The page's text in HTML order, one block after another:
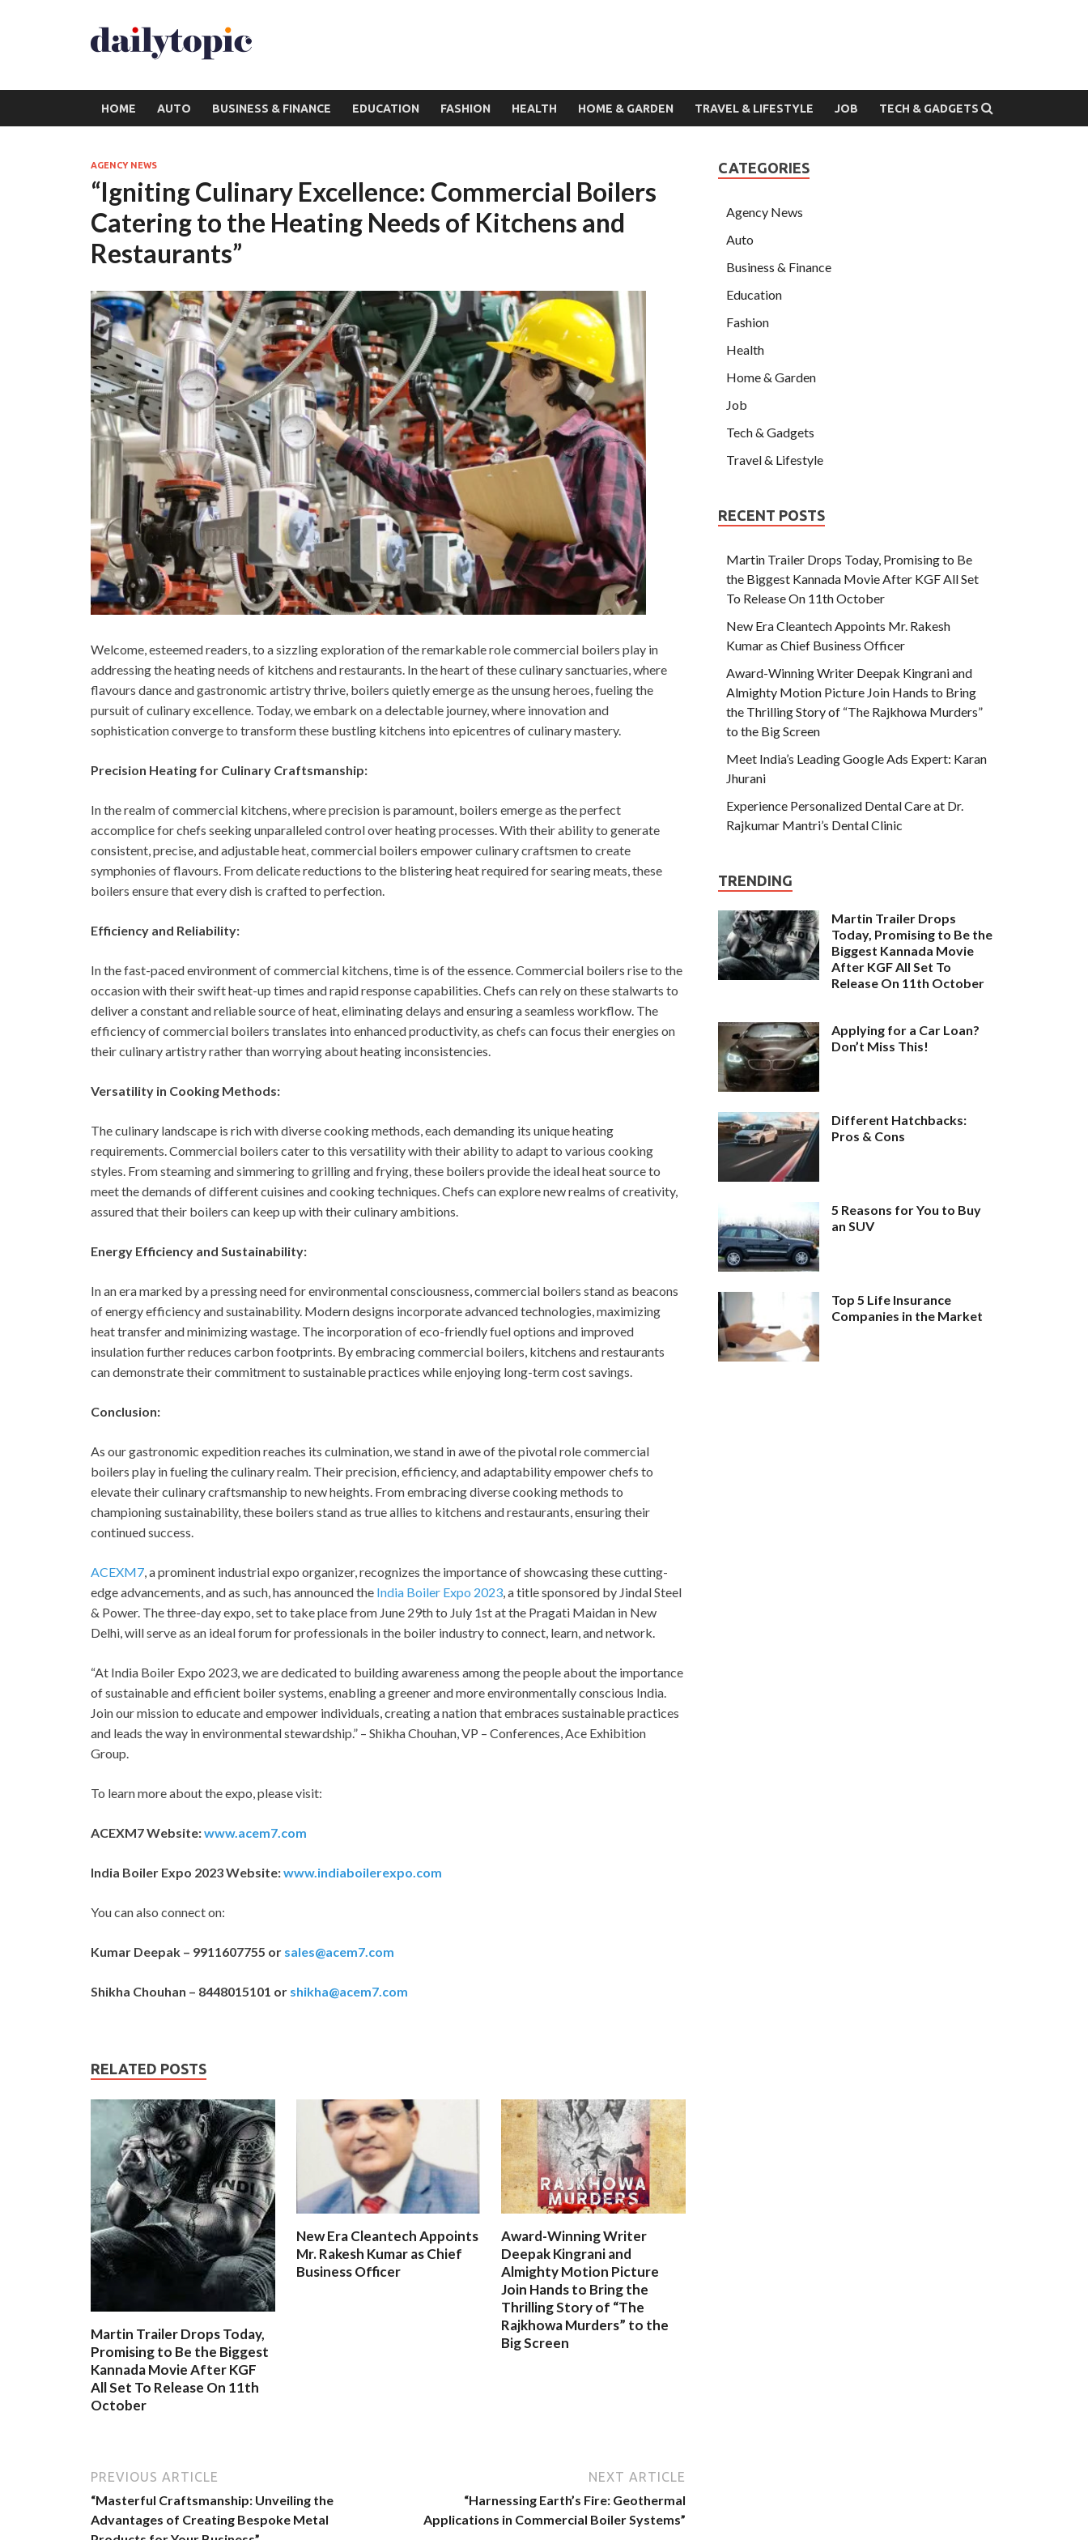
HOME AUTO BUSINESS & FINANCE EDUCATION FASHION HEALTH HOME & GARDEN TRAVEL & LIFESTYLE JOB TECH & GADGETS
AGENCY NEWS
“Igniting Culinary Excellence: Commercial Boilers
Catering to the Heating Needs of Kitchens and
Restaurants”
Welcome, esteemed readers, to a sizzling exploration of the remarkable role commercial boilers play in
addressing the heating needs of kitchens and restaurants. In the heart of these culinary sanctuaries, where
flavours dance and gastronomic artistry thrive, boilers quietly emerge as the unsung heroes, fueling the
pursuit of culinary excellence. Today, we embark on a delectable journey, where innovation and
sophistication converge to transform these bustling kitchens into epicentres of culinary mastery.
Precision Heating for Culinary Craftsmanship:
In the realm of commercial kitchens, where precision is paramount, boilers emerge as the perfect
accomplice for chefs seeking unparalleled control over heating processes. With their ability to generate
consistent, precise, and adjustable heat, commercial boilers empower culinary craftsmen to create
symphonies of flavours. From delicate reductions to the blistering heat required for searing meats, these
boilers ensure that every dish is crafted to perfection.
Efficiency and Reliability:
In the fast-paced environment of commercial kitchens, time is of the essence. Commercial boilers rise to the
occasion with their swift heat-up times and rapid response capabilities. Chefs can rely on these stalwarts to
deliver a constant and reliable source of heat, eliminating delays and ensuring a seamless workflow. The
efficiency of commercial boilers translates into enhanced productivity, as chefs can focus their energies on
their culinary artistry rather than worrying about heating inconsistencies.
Versatility in Cooking Methods:
The culinary landscape is rich with diverse cooking methods, each demanding its unique heating
requirements. Commercial boilers cater to this versatility with their ability to adapt to various cooking
styles. From steaming and simmering to grilling and frying, these boilers provide the ideal heat source to
meet the demands of different cuisines and cooking techniques. Chefs can explore new realms of creativity,
assured that their boilers can keep up with their culinary ambitions.
Energy Efficiency and Sustainability:
In an era marked by a pressing need for environmental consciousness, commercial boilers stand as beacons
of energy efficiency and sustainability. Modern designs incorporate advanced technologies, maximizing
heat transfer and minimizing wastage. The incorporation of eco-friendly fuel options and improved
insulation further reduces carbon footprints. By embracing commercial boilers, kitchens and restaurants
can demonstrate their commitment to sustainable practices while enjoying long-term cost savings.
Conclusion:
As our gastronomic expedition reaches its culmination, we stand in awe of the pivotal role commercial
boilers play in fueling the culinary realm. Their precision, efficiency, and adaptability empower chefs to
elevate their culinary craftsmanship to new heights. From embracing diverse cooking methods to
championing sustainability, these boilers stand as true allies to kitchens and restaurants, ensuring their
continued success.
ACEXM7, a prominent industrial expo organizer, recognizes the importance of showcasing these cutting-
edge advancements, and as such, has announced the India Boiler Expo 2023, a title sponsored by Jindal Steel
& Power. The three-day expo, set to take place from June 29th to July 1st at the Pragati Maidan in New
Delhi, will serve as an ideal forum for professionals in the boiler industry to connect, learn, and network.
“At India Boiler Expo 2023, we are dedicated to building awareness among the people about the importance
of sustainable and efficient boiler systems, enabling a greener and more environmentally conscious India.
Join our mission to educate and empower individuals, creating a nation that embraces sustainable practices
and leads the way in environmental stewardship.” – Shikha Chouhan, VP – Conferences, Ace Exhibition
Group.
To learn more about the expo, please visit:
ACEXM7 Website:www.acem7.com
India Boiler Expo 2023 Website:www.indiaboilerexpo.com
You can also connect on:
Kumar Deepak – 9911607755 or sales@acem7.com
Shikha Chouhan – 8448015101 or shikha@acem7.com
RELATED POSTS
Martin Trailer Drops Today,
Promising to Be the Biggest
Kannada Movie After KGF
All Set To Release On 11th
October
New Era Cleantech Appoints
Mr. Rakesh Kumar as Chief
Business Officer
Award-Winning Writer
Deepak Kingrani and
Almighty Motion Picture
Join Hands to Bring the
Thrilling Story of “The
Rajkhowa Murders” to the
Big Screen
PREVIOUS ARTICLE
“Masterful Craftsmanship: Unveiling the
Advantages of Creating Bespoke Metal
NEXT ARTICLE
“Harnessing Earth’s Fire: Geothermal
Applications in Commercial Boiler Systems”
CATEGORIES
Agency News
Auto
Business & Finance
Education
Fashion
Health
Home & Garden
Job
Tech & Gadgets
Travel & Lifestyle
RECENT POSTS
Martin Trailer Drops Today, Promising to Be
the Biggest Kannada Movie After KGF All Set
To Release On 11th October
New Era Cleantech Appoints Mr. Rakesh
Kumar as Chief Business Officer
Award-Winning Writer Deepak Kingrani and
Almighty Motion Picture Join Hands to Bring
the Thrilling Story of “The Rajkhowa Murders”
to the Big Screen
Meet India’s Leading Google Ads Expert: Karan
Jhurani
Experience Personalized Dental Care at Dr.
Rajkumar Mantri’s Dental Clinic
TRENDING
Martin Trailer Drops
Today, Promising to Be the
Biggest Kannada Movie
After KGF All Set To
Release On 11th October
Applying for a Car Loan?
Don’t Miss This!
Different Hatchbacks:
Pros & Cons
5 Reasons for You to Buy
an SUV
Top 5 Life Insurance
Companies in the Market